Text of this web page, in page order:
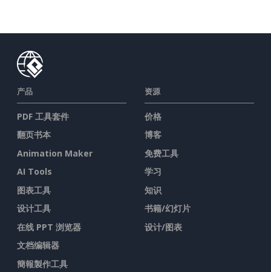
产品
PDF 工具套件
翻页书本
Animation Maker
AI Tools
图表工具
设计工具
在线 PPT 浏览器
文档编辑器
簡報製作工具
资源
价格
博客
免费工具
学习
知识
书籍/幻灯片
设计/图表